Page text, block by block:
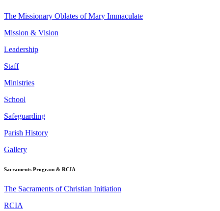
The Missionary Oblates of Mary Immaculate
Mission & Vision
Leadership
Staff
Ministries
School
Safeguarding
Parish History
Gallery
Sacraments Program & RCIA
The Sacraments of Christian Initiation
RCIA